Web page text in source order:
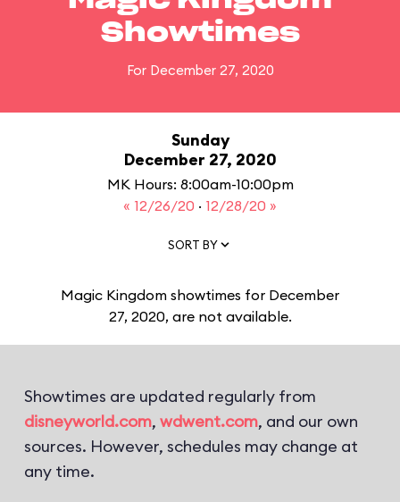
Showtimes
For December 27, 2020
Sunday
December 27, 2020
MK Hours: 8:00am-10:00pm
« 12/26/20 · 12/28/20 »
SORT BY
Magic Kingdom showtimes for December
27, 2020, are not available.
Showtimes are updated regularly from
disneyworld.com, wdwent.com, and our own
sources. However, schedules may change at
any time.